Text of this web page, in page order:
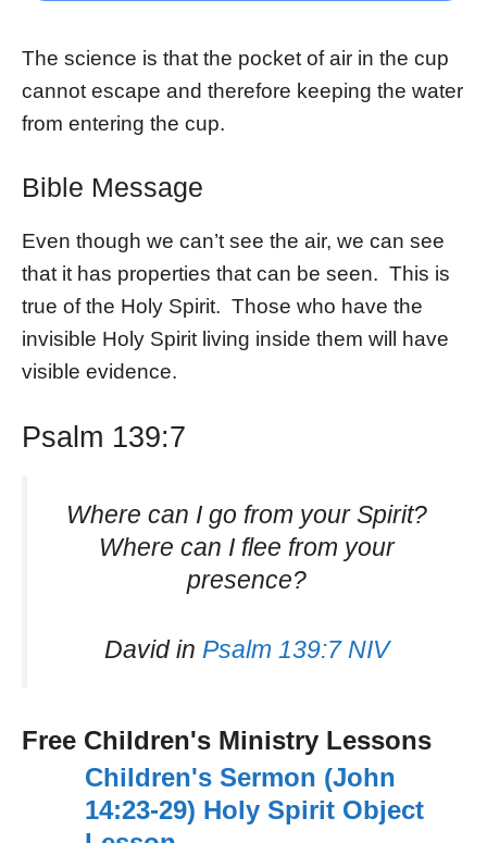
The science is that the pocket of air in the cup
cannot escape and therefore keeping the water
from entering the cup.
Bible Message
Even though we can’t see the air, we can see
that it has properties that can be seen. This is
true of the Holy Spirit. Those who have the
invisible Holy Spirit living inside them will have
visible evidence.
Psalm 139:7
Where can I go from your Spirit?
Where can I flee from your
presence?
David in Psalm 139:7 NIV
Free Children's Ministry Lessons
Children's Sermon (John
14:23-29) Holy Spirit Object